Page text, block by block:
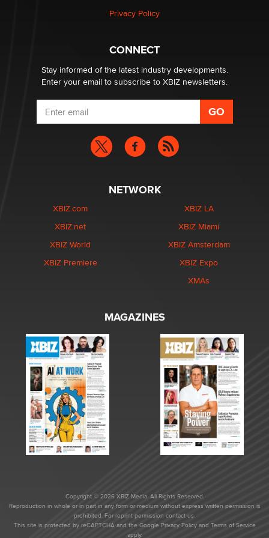
Privacy Policy
CONNECT
Stay informed of the latest industry developments.
Enter your email to subscribe to XBIZ newsletters.
NETWORK
XBIZ.com
XBIZ.net
XBIZ World
XBIZ Premiere
XBIZ LA
XBIZ Miami
XBIZ Amsterdam
XBIZ Expo
XMAs
MAGAZINES
Copyright © 2026 XBIZ Media. All Rights Reserved.
Reproduction in whole or in part in any form or medium without express written permission is
prohibited. For reprint permission contact us.
This site is protected by reCAPTCHA and the Google Privacy Policyand Terms of Service
apply.